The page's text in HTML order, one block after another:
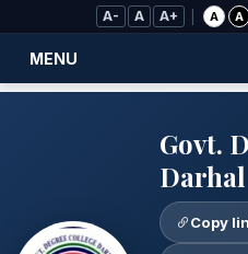
Skip to Main Content
A- A A+ A A
MENU
Govt.
Darhal
Copy